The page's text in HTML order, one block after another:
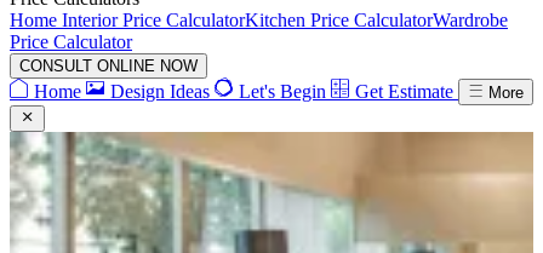
Home Interior Price CalculatorKitchen Price CalculatorWardrobe
Price Calculator
CONSULT ONLINE NOW
Home Design Ideas Let's Begin Get Estimate More